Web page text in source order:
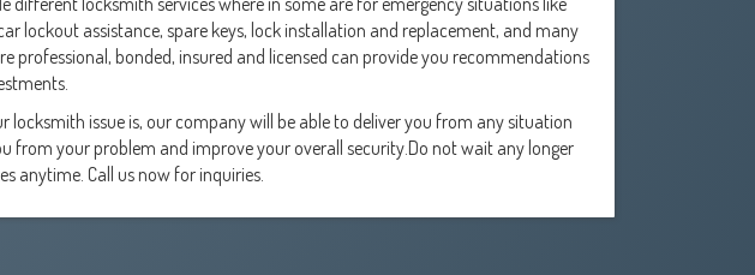
lockout assistance, spare keys, lock installation and replacement, and many
professional, bonded, insured and licensed can provide you recommendations
locksmith issue is, our company will be able to deliver you from any situation
from your problem and improve your overall security.Do not wait any longer
anytime. Call us now for inquiries.